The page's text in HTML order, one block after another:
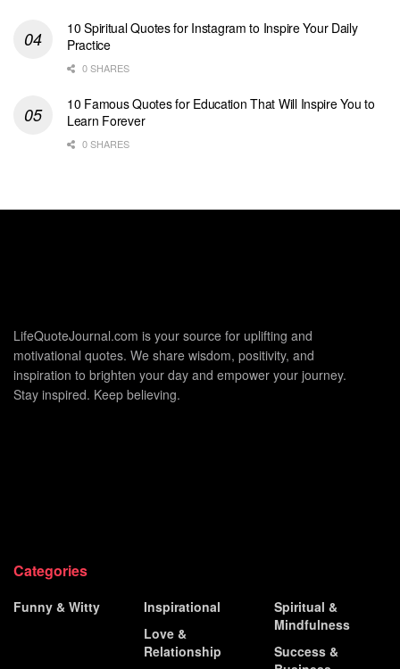
10 Spiritual Quotes for Instagram to Inspire Your Daily
Practice
0 SHARES
10 Famous Quotes for Education That Will Inspire You to
Learn Forever
0 SHARES
LifeQuoteJournal.com is your source for uplifting and
motivational quotes. We share wisdom, positivity, and
inspiration to brighten your day and empower your journey.
Stay inspired. Keep believing.
Categories
Funny & Witty
Inspirational
Love &
Relationship
Spiritual &
Mindfulness
Success &